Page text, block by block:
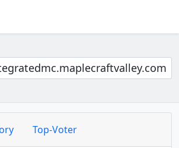
Top-Voter